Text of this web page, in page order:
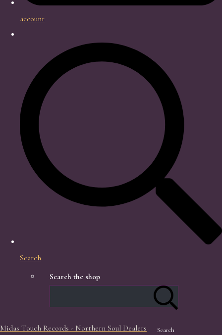
account
Search
Search the shop
Search
Midas Touch Records - Northern Soul Dealers